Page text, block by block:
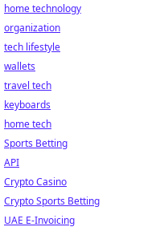
home technology
organization
tech lifestyle
wallets
travel tech
keyboards
home tech
Sports Betting
API
Crypto Casino
Crypto Sports Betting
UAE E-Invoicing